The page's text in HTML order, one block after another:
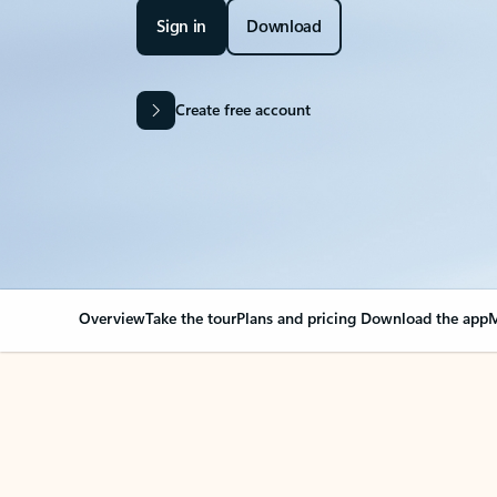
Sign in Download
Create free account
OverviewTake the tourPlans and pricing Download the app